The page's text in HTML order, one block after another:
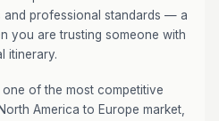
professional standards — a
you are trusting someone with
itinerary.
of the most competitive
America to Europe market,